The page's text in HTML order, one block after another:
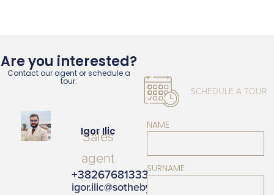
Are you interested?
Contact our agent or schedule a
tour.
Igor Ilic
Sales
agent
+38267681333
igor.ilic@sothebysrealty.me
SCHEDULE A TOUR
NAME
SURNAME